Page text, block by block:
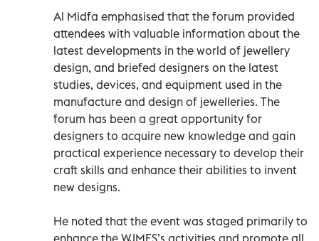
Al Midfa emphasised that the forum provided
attendees with valuable information about the
latest developments in the world of jewellery
design, and briefed designers on the latest
studies, devices, and equipment used in the
manufacture and design of jewelleries. The
forum has been a great opportunity for
designers to acquire new knowledge and gain
practical experience necessary to develop their
craft skills and enhance their abilities to invent
new designs.
He noted that the event was staged primarily to
enhance the WJMES’s activities and promote all